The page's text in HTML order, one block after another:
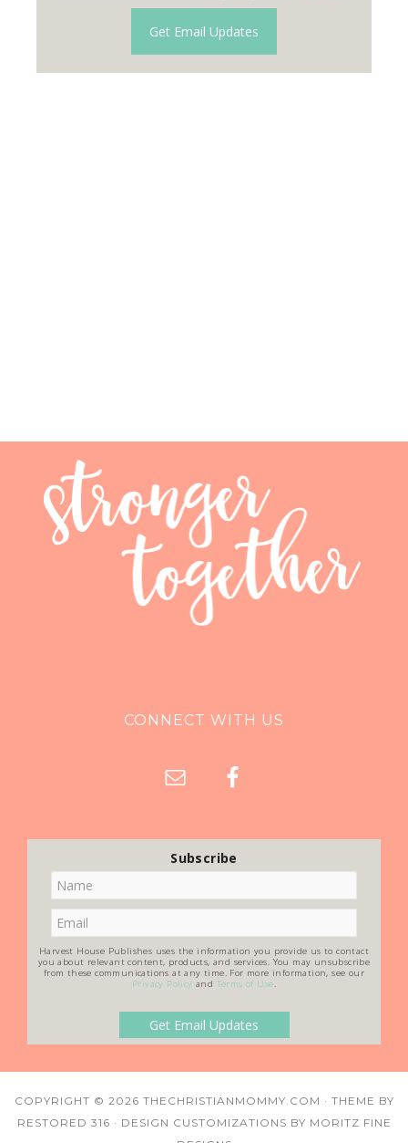
CONNECT WITH US
Subscribe
Harvest House Publishes uses the information you provide us to contact
you about relevant content, products, and services. You may unsubscribe
from these communications at any time. For more information, see our
Privacy Policy and Terms of Use
COPYRIGHT © 2026 THECHRISTIANMOMMY.COM · THEME BY
RESTORED 316 · DESIGN CUSTOMIZATIONS BY MORITZ FINE